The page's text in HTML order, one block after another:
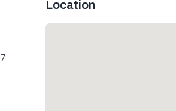
Location